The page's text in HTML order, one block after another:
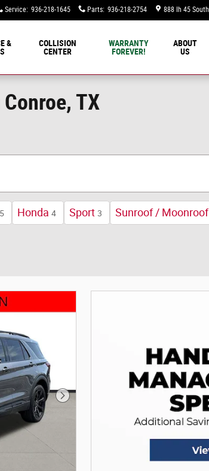
Service: 936-218-1645 Parts: 936-218-2754 888 Ih 45 South
&
COLLISION
CENTER
WARRANTY
FOREVER!
ABOUT
US
TX
5 Honda 4 Sport 3 Sunroof / Moonroof
Next Photo